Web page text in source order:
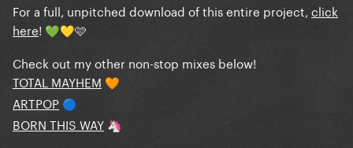
For a full, unpitched download of this entire project, click
here! 💚💛🩷
Check out my other non-stop mixes below!
TOTAL MAYHEM 🧡
ARTPOP 🔵
BORN THIS WAY 🦄